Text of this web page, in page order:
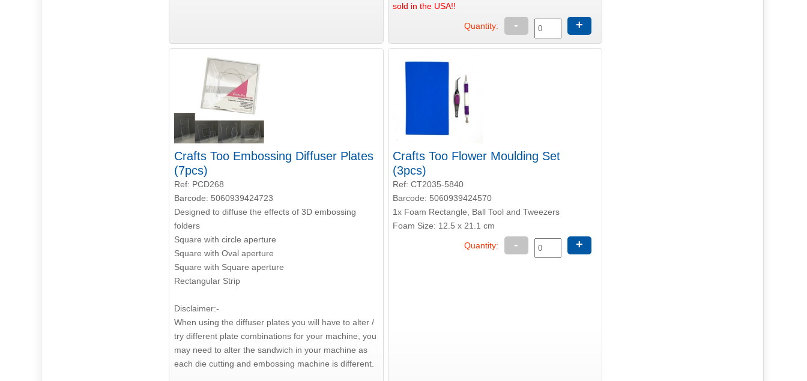
sold in the USA!!
Quantity: - +
Crafts Too Embossing Diffuser Plates
(7pcs)
Ref: PCD268
Barcode: 5060939424723
Designed to diffuse the effects of 3D embossing
folders
Square with circle aperture
Square with Oval aperture
Square with Square aperture
Rectangular Strip
Disclaimer:-
When using the diffuser plates you will have to alter /
try different plate combinations for your machine, you
may need to alter the sandwich in your machine as
each die cutting and embossing machine is different.
Crafts Too Flower Moulding Set
(3pcs)
Ref: CT2035-5840
Barcode: 5060939424570
1x Foam Rectangle, Ball Tool and Tweezers
Foam Size: 12.5 x 21.1 cm
Quantity: - +